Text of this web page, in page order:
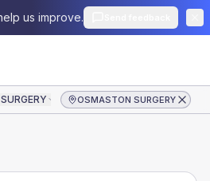
us improve.
OSMASTON SURGERY